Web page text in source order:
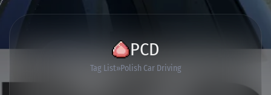
PCD
Tag List Polish Car Driving